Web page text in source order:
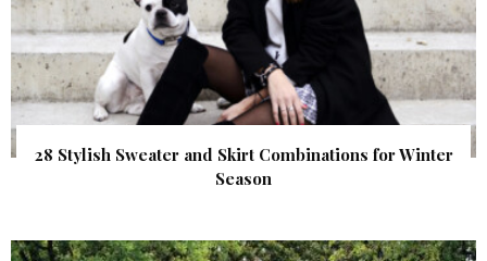
28 Stylish Sweater and Skirt Combinations for Winter
Season